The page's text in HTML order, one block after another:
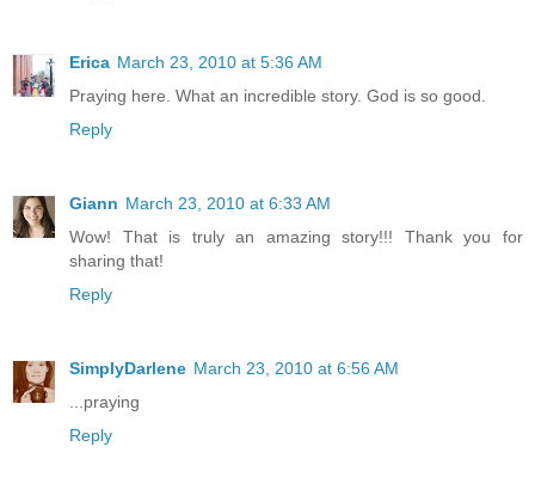
Erica March 23, 2010 at 5:36 AM
Praying here. What an incredible story. God is so good.
Reply
Giann March 23, 2010 at 6:33 AM
Wow! That is truly an amazing story!!! Thank you for
sharing that!
Reply
SimplyDarlene March 23, 2010 at 6:56 AM
...praying
Reply